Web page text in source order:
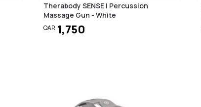
Therabody SENSE | Percussion
Massage Gun - White
QAR 1,750